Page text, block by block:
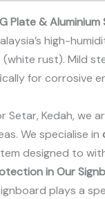
Plate &
high-
rust). Mild
for corrosive
Setar, Kedah, we
We specialise in
designed to
in Our
plays a